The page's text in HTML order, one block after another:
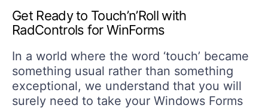
Shopping cart
Your Account
Contact Us
Get A Free Trial
Get Ready to Touch’n’Roll with
RadControls for WinForms
In a world where the word ‘touch’ became
something usual rather than something
exceptional, we understand that you will
surely need to take your Windows Forms